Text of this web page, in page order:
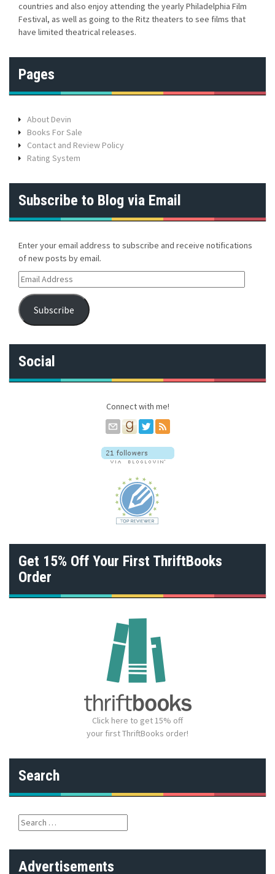
countries and also enjoy attending the yearly Philadelphia Film
Festival, as well as going to the Ritz theaters to see films that
have limited theatrical releases.
Pages
About Devin
Books For Sale
Contact and Review Policy
Rating System
Subscribe to Blog via Email
Enter your email address to subscribe and receive notifications
of new posts by email.
E
m
a
i
d
d
r
Subscribe
Social
Connect with me!
Get 15% Off Your First ThriftBooks
Order
Click here to get 15% off
your first ThriftBooks order!
Search
S
e
c
Advertisements